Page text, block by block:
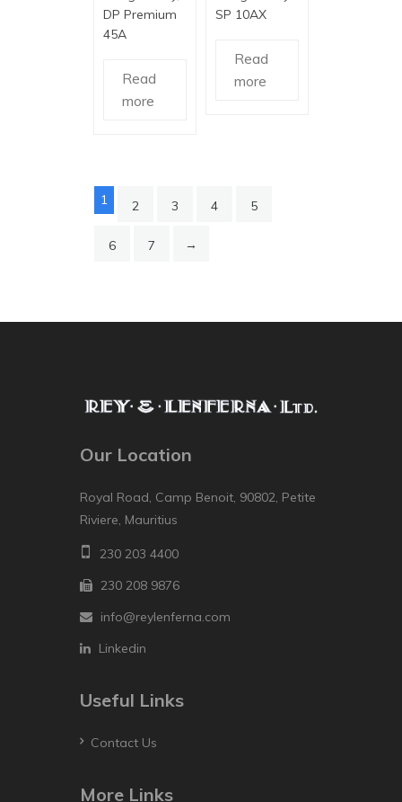
DP Premium
45A
Read
more
SP 10AX
Read
more
1 2 3 4 5
6 7 →
Our Location
Royal Road, Camp Benoit, 90802, Petite
Riviere, Mauritius
230 203 4400
230 208 9876
info@reylenferna.com
Linkedin
Useful Links
Contact Us
More Links